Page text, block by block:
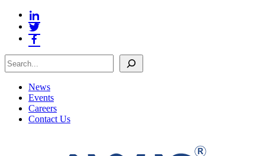
Search
News
Events
Careers
Contact Us